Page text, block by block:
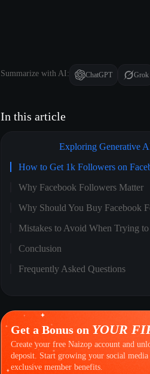
Summarize with AI: ChatGPT Grok
In this article
Exploring Generative
How to Get 1k Followers on
Why Facebook Followers Matter
Why Should You Buy Facebook
Mistakes to Avoid When Trying
Conclusion
Frequently Asked Questions
Get a Bonus on YOUR
Create your free Naizop account and
deposit. Start growing your social
exclusive member benefits.